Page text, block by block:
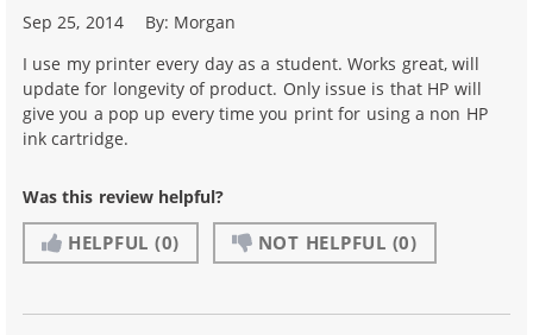
Sep 25, 2014 By: Morgan
I use my printer every day as a student. Works great, will
update for longevity of product. Only issue is that HP will
give you a pop up every time you print for using a non HP
ink cartridge.
Was this review helpful?
HELPFUL (0) NOT HELPFUL (0)